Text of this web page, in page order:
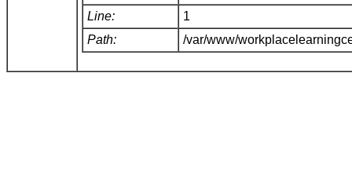
Line:
1
Path:
/var/www/